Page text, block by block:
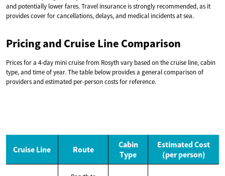
and potentially lower fares. Travel insurance is strongly recommended, as it
provides cover for cancellations, delays, and medical incidents at sea.
Pricing and Cruise Line Comparison
Prices for a 4-day mini cruise from Rosyth vary based on the cruise line, cabin
type, and time of year. The table below provides a general comparison of
providers and estimated per-person costs for reference.
Cruise Line Route
Cabin
Type
Estimated Cost
(per person)